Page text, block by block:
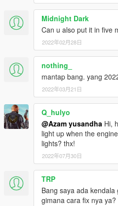
Changelog V2.0 :
- Added Dovizioso on petronas
- Added Morbidelli on yamaha
CREDITS :
Original model : Milestone Motogp
Convert & Edit some texture :
Vinales livery for aprillia : Bagus
Luca marini special mugello
Special thanks :
- Motogp21 Modder
Aditia,Gorioris)
- NGR Garage
- Zen Imogen
- WGotch07
- Bagus Krisna
Midnight Dark
Can u also put it in five
2022年02月28日
nothing_
mantap bang. yang
2022年03月21日
Q_hulyo
@Azam yusandha Hi,
light up when the
lights? thx!
2022年07月30日
TRP
Bang saya ada
gimana cara fix nya ya?